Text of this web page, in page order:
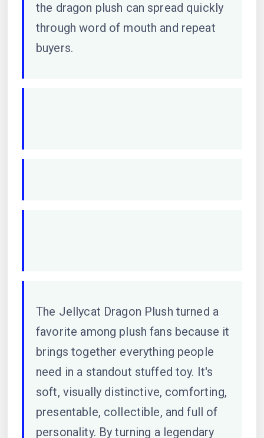
the dragon plush can spread quickly
through word of mouth and repeat
buyers.
The Jellycat Dragon Plush turned a
favorite among plush fans because it
brings together everything people
need in a standout stuffed toy. It's
soft, visually distinctive, comforting,
presentable, collectible, and full of
personality. By turning a legendary